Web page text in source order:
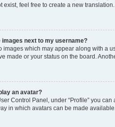
exist, feel free to create a new
images next to my username?
images which may appear along with a
made or your status on the board.
an avatar?
Control Panel, under “Profile” you
in which avatars can be made